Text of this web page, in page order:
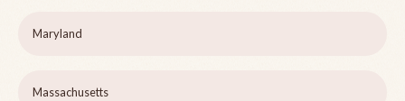
Maryland
Massachusetts